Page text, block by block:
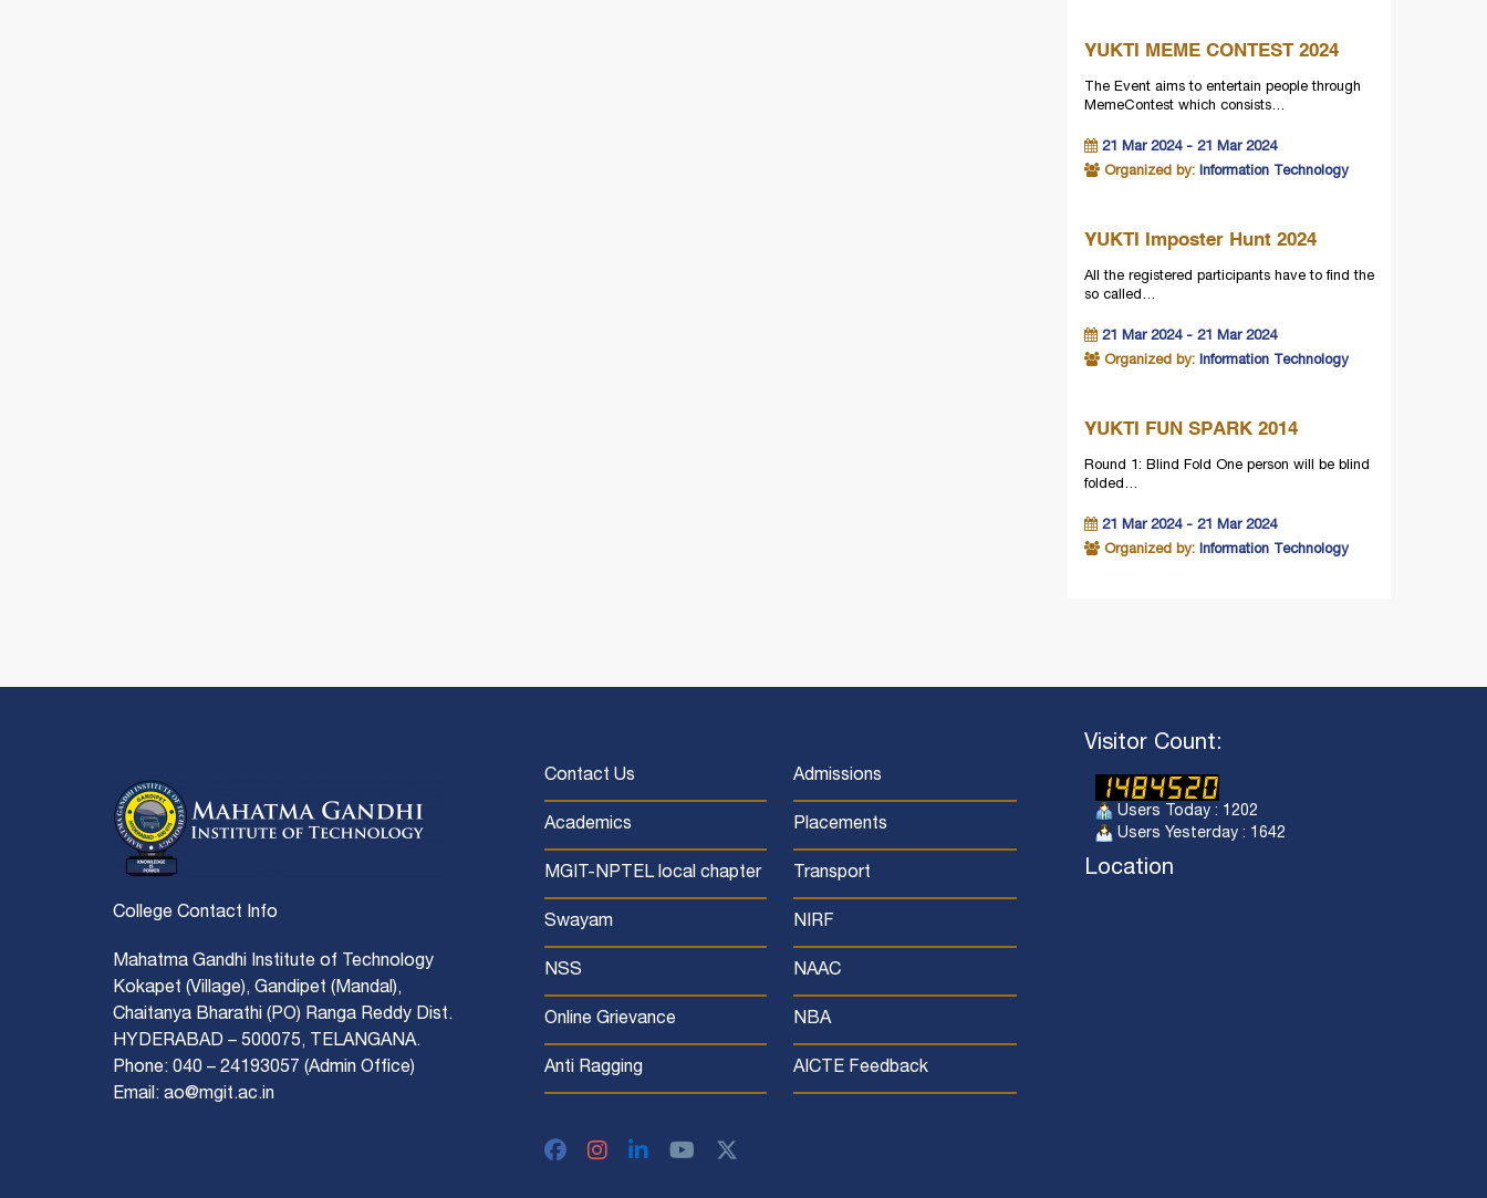
YUKTI MEME CONTEST 2024
The Event aims to entertain people through
MemeContest which consists…
21 Mar 2024 - 21 Mar 2024
Organized by:Information Technology
YUKTI Imposter Hunt 2024
All the registered participants have to find the
so called…
21 Mar 2024 - 21 Mar 2024
Organized by:Information Technology
YUKTI FUN SPARK 2014
Round 1: Blind Fold One person will be blind
folded…
21 Mar 2024 - 21 Mar 2024
Organized by:Information Technology
College Contact Info
Mahatma Gandhi Institute of Technology
Kokapet (Village), Gandipet (Mandal),
Chaitanya Bharathi (PO) Ranga Reddy Dist.
HYDERABAD – 500075, TELANGANA.
Phone: 040 – 24193057 (Admin Office)
Email: ao@mgit.ac.in
Contact Us Admissions
Academics Placements
MGIT-NPTEL local chapter Transport
Swayam NIRF
NSS NAAC
Online Grievance NBA
Anti Ragging AICTE Feedback
Visitor Count:
Users Today : 1202
Users Yesterday : 1642
Location